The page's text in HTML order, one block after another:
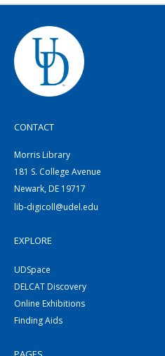
CONTACT
Morris Library
181 S. College Avenue
Newark, DE 19717
lib-digicoll@udel.edu
EXPLORE
UDSpace
DELCAT Discovery
Online Exhibitions
Finding Aids